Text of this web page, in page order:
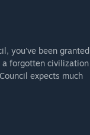
you've been granted
a forgotten civilization
expects much